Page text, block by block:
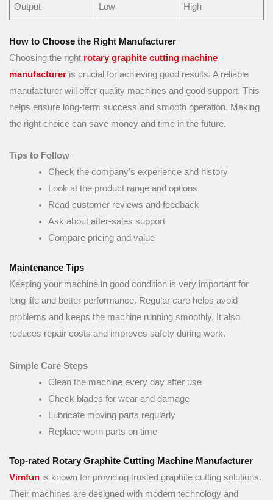
Output Low High
How to Choose the Right Manufacturer
Choosing the right rotary graphite cutting machine
manufacturer is crucial for achieving good results. A reliable
manufacturer will offer quality machines and good support. This
helps ensure long-term success and smooth operation. Making
the right choice can save money and time in the future.
Tips to Follow
Check the company’s experience and history
Look at the product range and options
Read customer reviews and feedback
Ask about after-sales support
Compare pricing and value
Maintenance Tips
Keeping your machine in good condition is very important for
long life and better performance. Regular care helps avoid
problems and keeps the machine running smoothly. It also
reduces repair costs and improves safety during work.
Simple Care Steps
Clean the machine every day after use
Check blades for wear and damage
Lubricate moving parts regularly
Replace worn parts on time
Top-rated Rotary Graphite Cutting Machine Manufacturer
Vimfun is known for providing trusted graphite cutting solutions.
Their machines are designed with modern technology and